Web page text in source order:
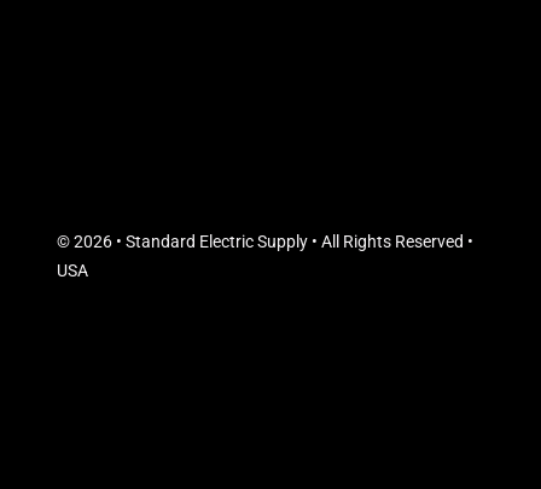
© 2026 • Standard Electric Supply • All Rights Reserved •
USA